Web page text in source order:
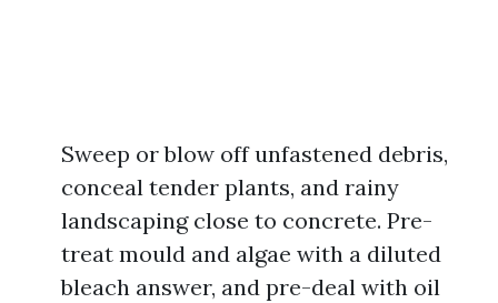
Sweep or blow off unfastened debris,
conceal tender plants, and rainy
landscaping close to concrete. Pre-
treat mould and algae with a diluted
bleach answer, and pre-deal with oil